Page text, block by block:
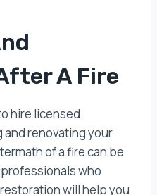
A Fire
hire licensed
renovating your
of a fire can be
who
will help you